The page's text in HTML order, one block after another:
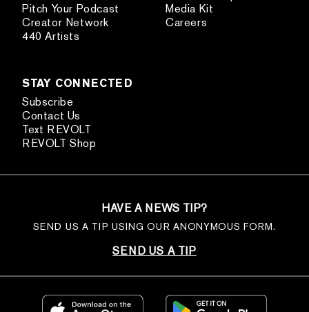
Pitch Your Podcast
Creator Network
440 Artists
Media Kit
Careers
STAY CONNECTED
Subscribe
Contact Us
Text REVOLT
REVOLT Shop
HAVE A NEWS TIP?
SEND US A TIP USING OUR ANONYMOUS FORM.
SEND US A TIP